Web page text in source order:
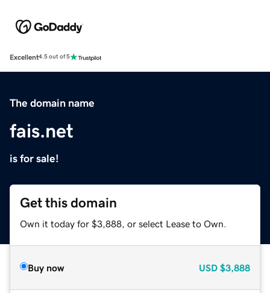
Excellent4.5 out of 5
The domain name
fais.net
is for sale!
Get this domain
Own it today for $3,888, or select Lease to Own.
Buy now USD $3,888